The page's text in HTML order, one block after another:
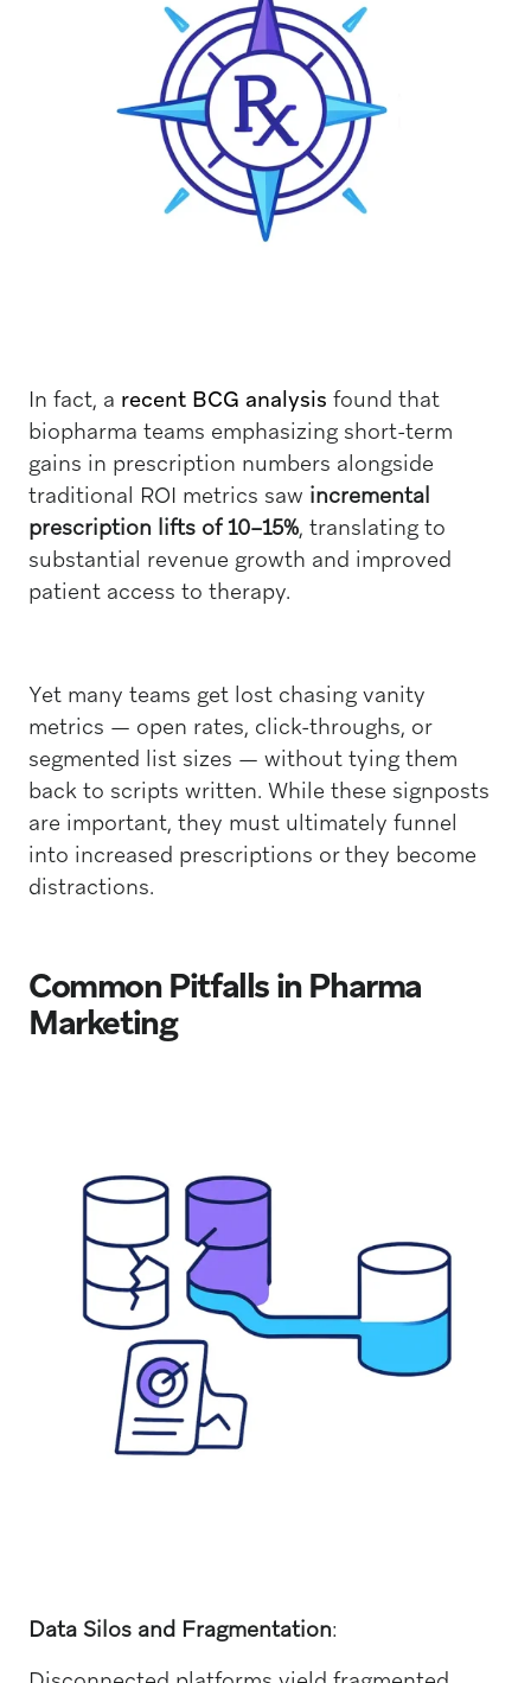
In fact, a recent BCG analysis found that
biopharma teams emphasizing short-term
gains in prescription numbers alongside
traditional ROI metrics saw incremental
prescription lifts of 10–15%, translating to
substantial revenue growth and improved
patient access to therapy.
Yet many teams get lost chasing vanity
metrics — open rates, click-throughs, or
segmented list sizes — without tying them
back to scripts written. While these signposts
are important, they must ultimately funnel
into increased prescriptions or they become
distractions.
Common Pitfalls in Pharma
Marketing
Data Silos and Fragmentation: